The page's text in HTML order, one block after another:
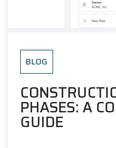
BLOG
PHASES: A
GUIDE